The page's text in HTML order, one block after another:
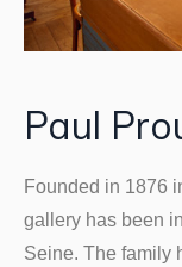
Paul
Founded in 1876
gallery has been
Seine. The family